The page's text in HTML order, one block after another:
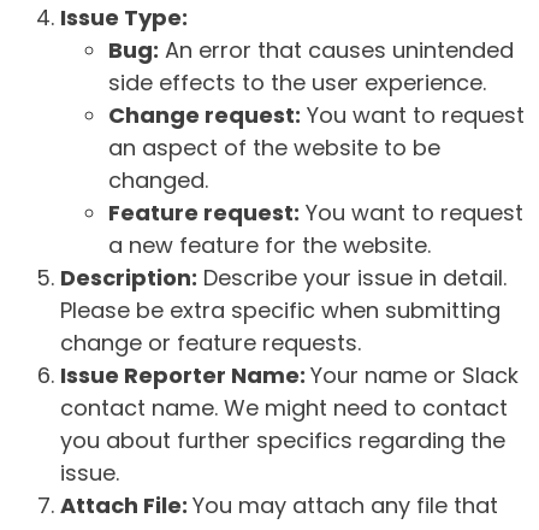
Issue Type:
Bug: An error that causes unintended
side effects to the user experience.
Change request: You want to request
an aspect of the website to be
changed.
Feature request: You want to request
a new feature for the website.
Description: Describe your issue in detail.
Please be extra specific when submitting
change or feature requests.
Issue Reporter Name: Your name or Slack
contact name. We might need to contact
you about further specifics regarding the
issue.
Attach File: You may attach any file that